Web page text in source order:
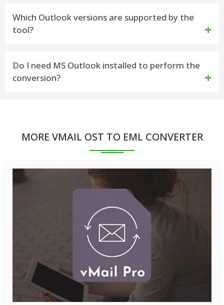
attachments.
No there is no limit on the size and number of OST
File you want to Export. You can add single and
need.
Which Outlook versions are supported by the
tool?
The vMail OST to EML Converter Software supports
all versions of Microsoft Outlook, including Outlook
Do I need MS Outlook installed to perform the
conversion?
OST to EML format.
MORE VMAIL OST TO EML CONVERTER